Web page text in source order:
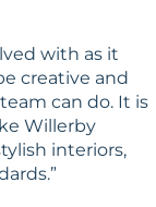
with as it
creative and
can do. It is
Willerby
interiors,